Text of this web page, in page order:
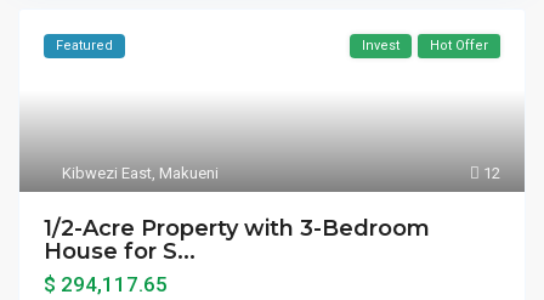
12
Kibwezi East, Makueni
Featured Invest Hot Offer
1/2-Acre Property with 3-Bedroom
House for S...
$ 294,117.65